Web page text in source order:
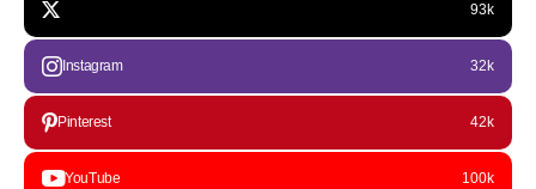
93k
Instagram 32k
Pinterest 42k
YouTube 100k